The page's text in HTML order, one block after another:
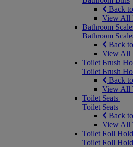
Back
View All
Bathroom
Bathroom
Back
View All
Toilet Brush
Toilet Brush
Back
View All
Toilet Seats
Toilet Seats
Back
View All
Toilet Roll
Toilet Roll